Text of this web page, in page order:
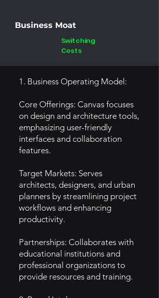
Business Moat
Switching
Costs
1. Business Operating Model:
Core Offerings: Canvas focuses
on design and architecture tools,
emphasizing user-friendly
interfaces and collaboration
features.
Target Markets: Serves
architects, designers, and urban
planners by streamlining project
workflows and enhancing
productivity.
Partnerships: Collaborates with
educational institutions and
professional organizations to
provide resources and training.